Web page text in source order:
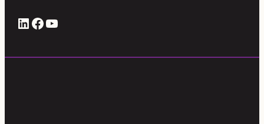
LinkedIn
# YouTube